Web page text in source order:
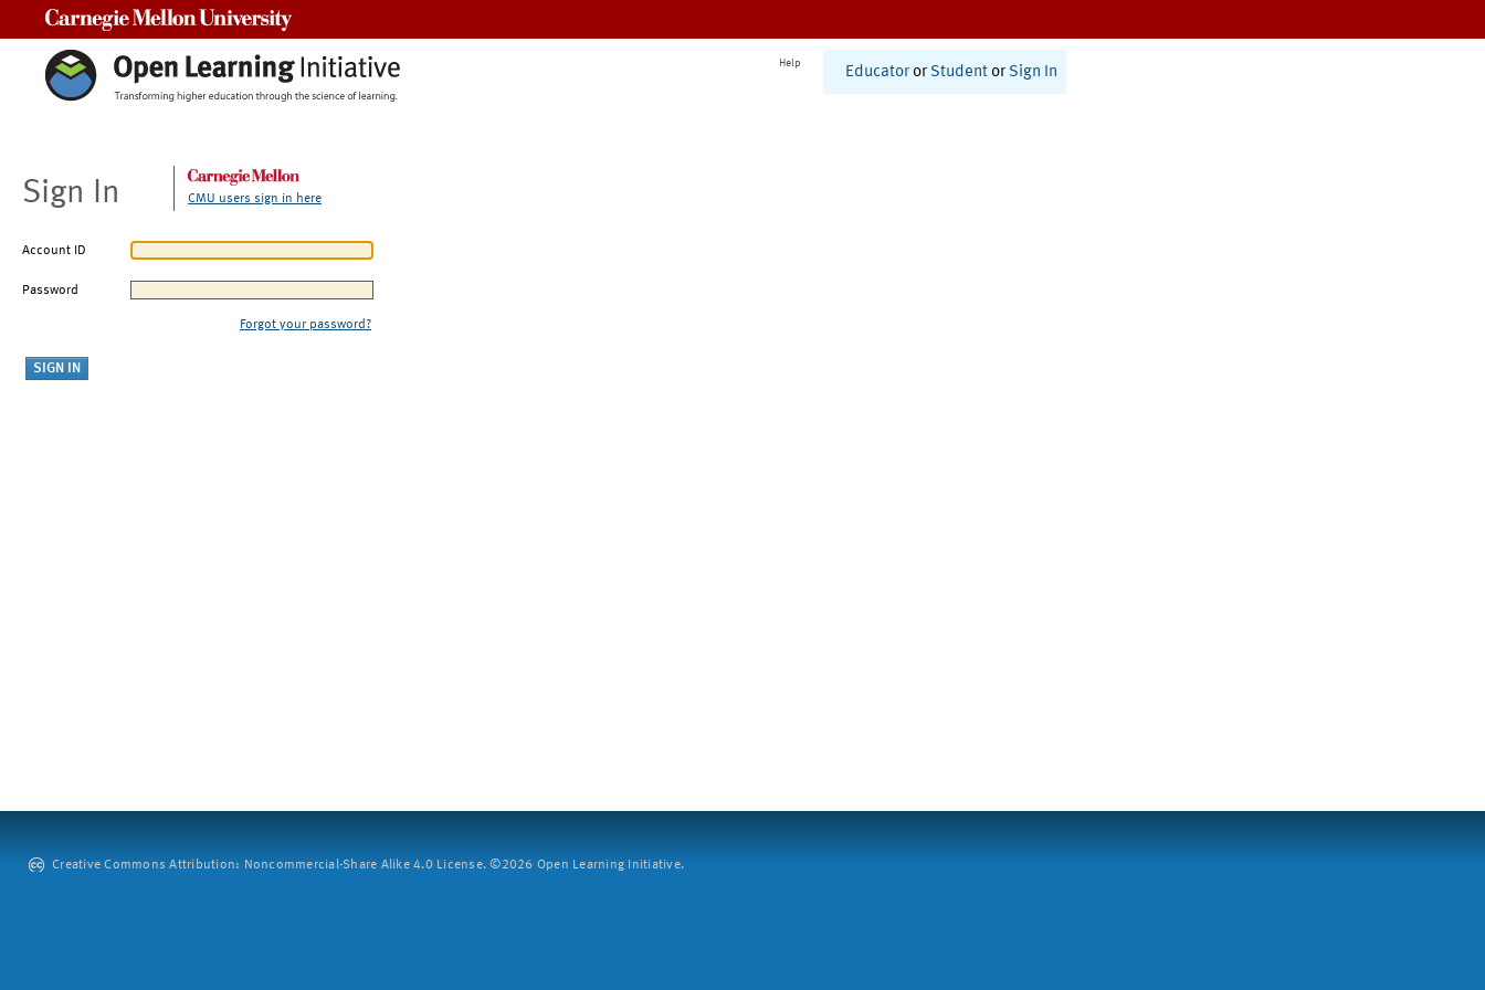
Help
Educator or Student or Sign In
Sign In CMU users sign in here
Account ID
Password
Forgot your password?
Creative Commons Attribution: Noncommercial-Share Alike 4.0 License. ©2026 Open Learning Initiative.